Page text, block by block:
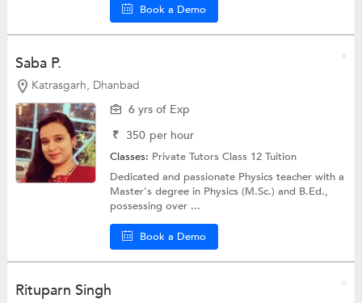
Book a Demo
Saba P.
Katrasgarh, Dhanbad
6 yrs of Exp
₹ 350 per hour
Classes: Private TutorsClass 12 Tuition
Dedicated and passionate Physics teacher with a
Master's degree in Physics (M.Sc.) and B.Ed.,
possessing over ...
Book a Demo
Rituparn Singh